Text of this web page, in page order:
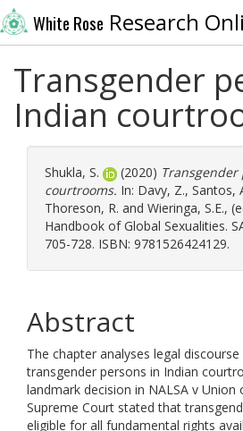
White Rose Research
Transgender
Indian
Shukla, S. (2020)
courtrooms. In: Davy, Z., Santos,
Thoreson, R. and Wieringa, S.E.,
Handbook of Global Sexualities.
705-728. ISBN: 9781526424129.
Abstract
The chapter analyses legal
transgender persons in Indian
landmark decision in NALSA v
Supreme Court stated that
eligible for all fundamental rights